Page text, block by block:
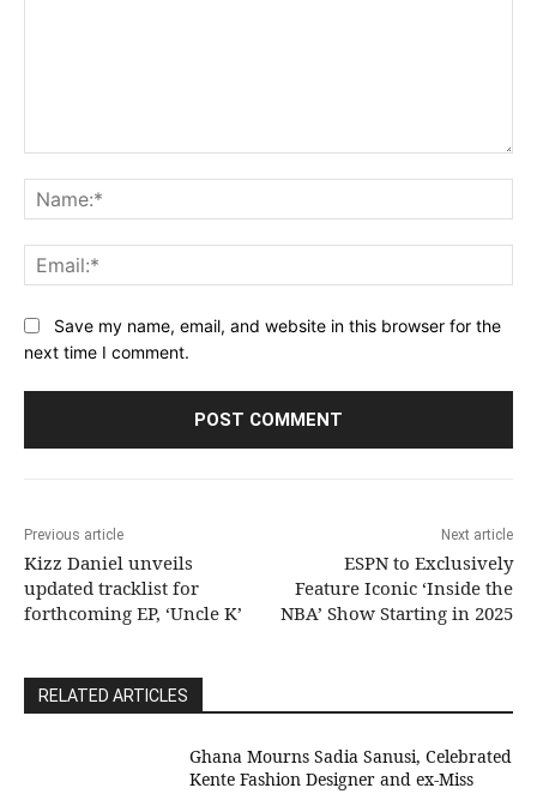
Save my name, email, and website in this browser for the
next time I comment.
Previous article
Kizz Daniel unveils
updated tracklist for
forthcoming EP, ‘Uncle K’
Next article
ESPN to Exclusively
Feature Iconic ‘Inside the
NBA’ Show Starting in 2025
RELATED ARTICLES
Ghana Mourns Sadia Sanusi, Celebrated
Kente Fashion Designer and ex-Miss